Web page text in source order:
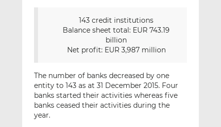
143 credit institutions
Balance sheet total: EUR 743.19
billion
Net profit: EUR 3,987 million
The number of banks decreased by one
entity to 143 as at 31 December 2015. Four
banks started their activities whereas five
banks ceased their activities during the
year.